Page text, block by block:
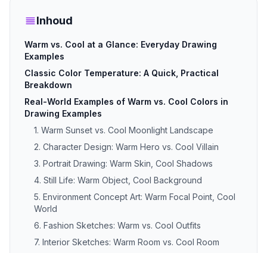
Inhoud
Warm vs. Cool at a Glance: Everyday Drawing
Examples
Classic Color Temperature: A Quick, Practical
Breakdown
Real-World Examples of Warm vs. Cool Colors in
Drawing Examples
1. Warm Sunset vs. Cool Moonlight Landscape
2. Character Design: Warm Hero vs. Cool Villain
3. Portrait Drawing: Warm Skin, Cool Shadows
4. Still Life: Warm Object, Cool Background
5. Environment Concept Art: Warm Focal Point, Cool
World
6. Fashion Sketches: Warm vs. Cool Outfits
7. Interior Sketches: Warm Room vs. Cool Room